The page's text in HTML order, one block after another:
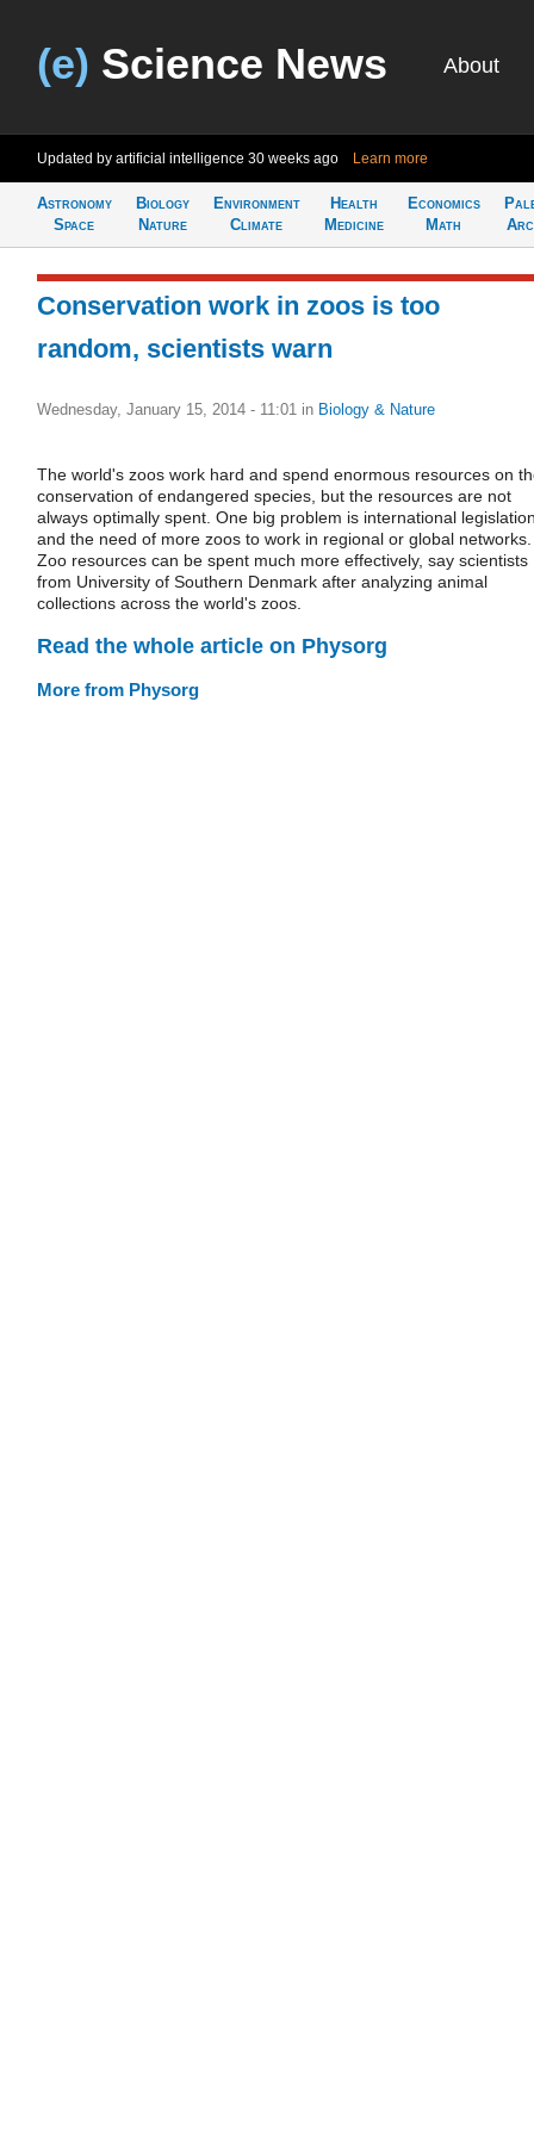
(e) Science News About
Updated by artificial intelligence 30 weeks ago Learn more
Astronomy
Space
Biology
Nature
Environment
Climate
Health
Medicine
Economics
Math
Conservation work in zoos is too
random, scientists warn
Wednesday, January 15, 2014 - 11:01 in Biology & Nature
The world's zoos work hard and spend enormous resources on
conservation of endangered species, but the resources are not
always optimally spent. One big problem is international
and the need of more zoos to work in regional or global networks.
Zoo resources can be spent much more effectively, say scientists
from University of Southern Denmark after analyzing animal
collections across the world's zoos.
Read the whole article on Physorg
More from Physorg